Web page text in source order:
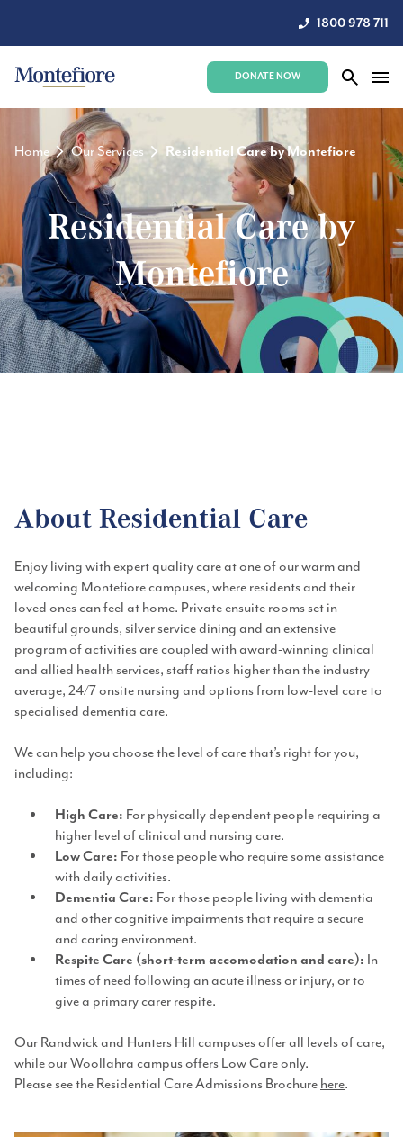
1800 978 711
DONATE NOW
Home Our Services Residential Care by Montefiore
Residential Care by
Montefiore
-
About Residential Care
Enjoy living with expert quality care at one of our warm and
welcoming Montefiore campuses, where residents and their
loved ones can feel at home. Private ensuite rooms set in
beautiful grounds, silver service dining and an extensive
program of activities are coupled with award-winning clinical
and allied health services, staff ratios higher than the industry
average, 24/7 onsite nursing and options from low-level care to
specialised dementia care.
We can help you choose the level of care that’s right for you,
including:
High Care: For physically dependent people requiring a
higher level of clinical and nursing care.
Low Care: For those people who require some assistance
with daily activities.
Dementia Care: For those people living with dementia
and other cognitive impairments that require a secure
and caring environment.
Respite Care (short-term accomodation and care): In
times of need following an acute illness or injury, or to
give a primary carer respite.
Our Randwick and Hunters Hill campuses offer all levels of care,
while our Woollahra campus offers Low Care only.
Please see the Residential Care Admissions Brochure here.